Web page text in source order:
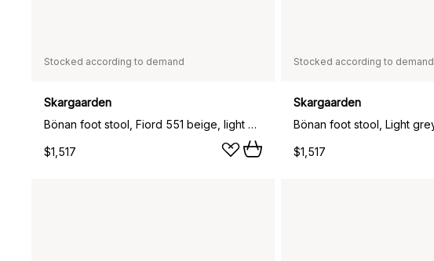
Stocked according to demand
Skargaarden
Bönan foot stool, Fiord 551 beige, light grey aluminium frame
$1,517
Stocked according to demand
Skargaarden
$1,517